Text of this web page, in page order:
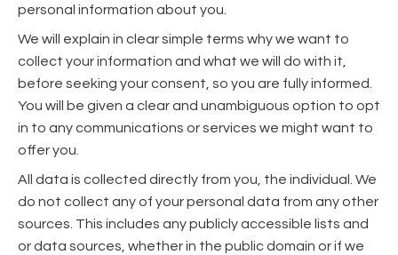
personal information about you.
We will explain in clear simple terms why we want to
collect your information and what we will do with it,
before seeking your consent, so you are fully informed.
You will be given a clear and unambiguous option to opt
in to any communications or services we might want to
offer you.
All data is collected directly from you, the individual. We
do not collect any of your personal data from any other
sources. This includes any publicly accessible lists and
or data sources, whether in the public domain or if we